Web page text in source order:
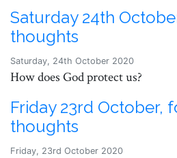
Saturday 24th
thoughts
Saturday, 24th October 2020
How does God protect us?
Friday 23rd October,
thoughts
Friday, 23rd October 2020